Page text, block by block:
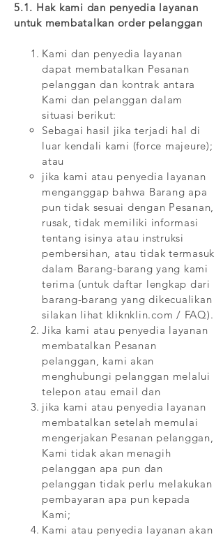
5.1. Hak kami dan penyedia layanan
untuk membatalkan order pelanggan
Kami dan penyedia layanan
dapat membatalkan Pesanan
pelanggan dan kontrak antara
Kami dan pelanggan dalam
situasi berikut:
Sebagai hasil jika terjadi hal di
luar kendali kami (force majeure);
atau
jika kami atau penyedia layanan
menganggap bahwa Barang apa
pun tidak sesuai dengan Pesanan,
rusak, tidak memiliki informasi
tentang isinya atau instruksi
pembersihan, atau tidak termasuk
dalam Barang-barang yang kami
terima (untuk daftar lengkap dari
barang-barang yang dikecualikan
silakan lihat kliknklin.com / FAQ).
Jika kami atau penyedia layanan
membatalkan Pesanan
pelanggan, kami akan
menghubungi pelanggan melalui
telepon atau email dan
jika kami atau penyedia layanan
membatalkan setelah memulai
mengerjakan Pesanan pelanggan,
Kami tidak akan menagih
pelanggan apa pun dan
pelanggan tidak perlu melakukan
pembayaran apa pun kepada
Kami;
Kami atau penyedia layanan akan